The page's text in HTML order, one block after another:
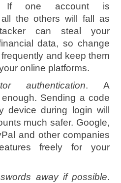
If one account is
all the others will fall as
can steal your
data, so change
and keep them
online platforms.
authentication. A
enough. Sending a code
device during login will
much safer. Google,
and other companies
freely for your
away if possible.